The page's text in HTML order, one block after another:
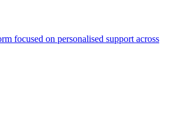
focused on personalised support across